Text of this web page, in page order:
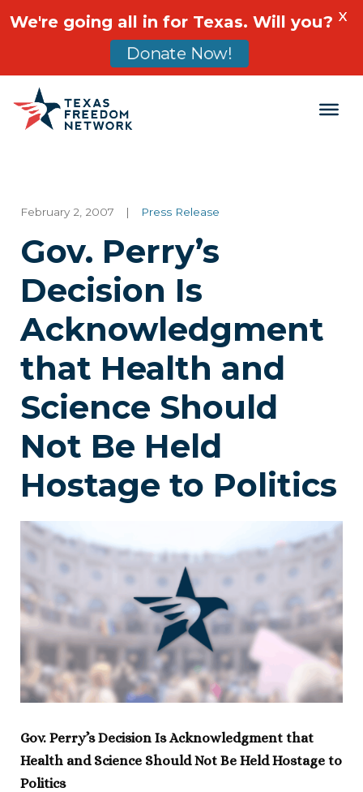
Main Navigation
February 2, 2007 | Press Release
Gov. Perry’s
Decision Is
Acknowledgment
that Health and
Science Should
Not Be Held
Hostage to Politics
Gov. Perry’s Decision Is Acknowledgment that
Health and Science Should Not Be Held Hostage to
Politics
We're going all in for Texas. Will you?
Donate Now!
X